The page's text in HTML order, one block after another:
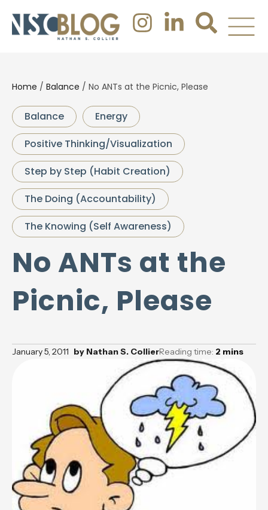
Home / Balance / No ANTs at the Picnic, Please
Balance
Energy
Positive Thinking/Visualization
Step by Step (Habit Creation)
The Doing (Accountability)
The Knowing (Self Awareness)
No ANTs at the
Picnic, Please
January 5, 2011 by Nathan S. CollierReading time: 2 mins